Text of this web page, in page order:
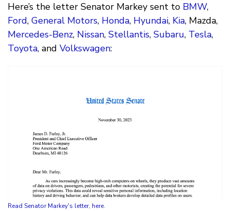
Here’s the letter Senator Markey sent to BMW,
Ford, General Motors, Honda, Hyundai, Kia, Mazda,
Mercedes-Benz, Nissan, Stellantis, Subaru, Tesla,
Toyota, and Volkswagen:
Read Senator Markey's letter, here.